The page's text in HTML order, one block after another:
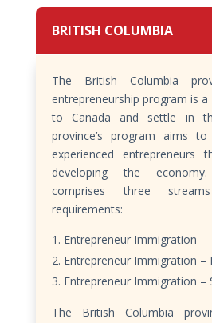
BRITISH COLUMBIA
The British Columbia
entrepreneurship program is
to Canada and settle in
province’s program aims
experienced entrepreneurs
developing the
comprises three
requirements:
Entrepreneur Immigration
Entrepreneur Immigration –
Entrepreneur Immigration –
The British Columbia